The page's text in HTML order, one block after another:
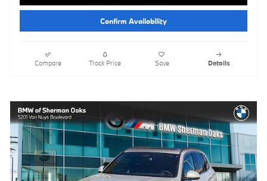
Confirm Availability
Compare Track Price Save Details